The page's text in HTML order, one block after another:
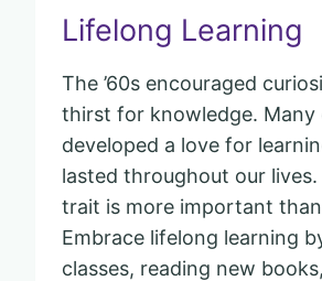
Lifelong Learning
The ’60s encouraged
thirst for knowledge. Many
developed a love for
lasted throughout our
trait is more important
Embrace lifelong learning
classes, reading new